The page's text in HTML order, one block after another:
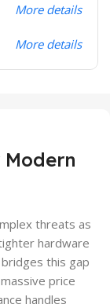
More details
More details
threats as
hardware
this gap
price
handles